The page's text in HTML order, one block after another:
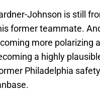
Johnson is still
former teammate.
more polarizing
a highly
Philadelphia